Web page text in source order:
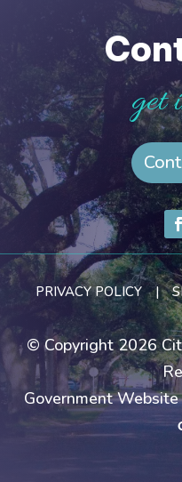
get
PRIVACY POLICY |
© Copyright 2026
Government